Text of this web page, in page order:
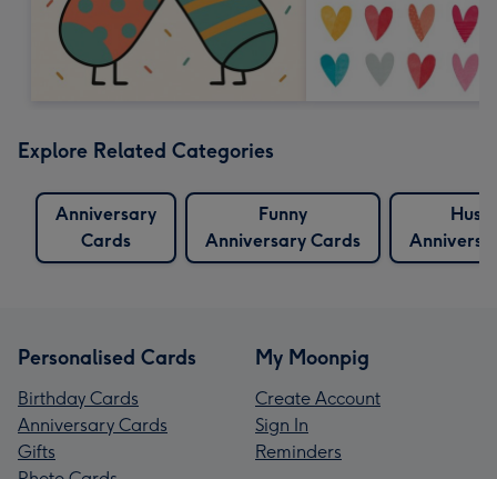
Explore Related Categories
Anniversary
Cards
Funny
Anniversary Cards
Personalised Cards
Birthday Cards
Anniversary Cards
Gifts
My Moonpig
Create Account
Sign In
Reminders